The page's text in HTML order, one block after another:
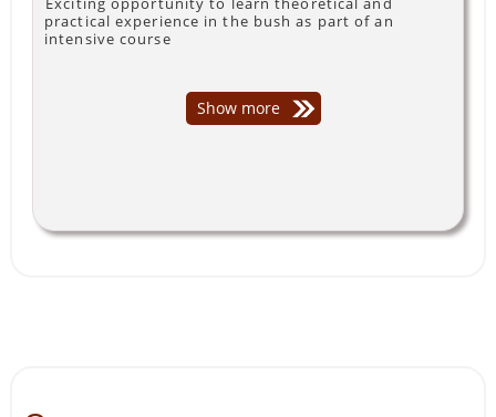
practical experience in the bush as part of an
intensive course
Show more